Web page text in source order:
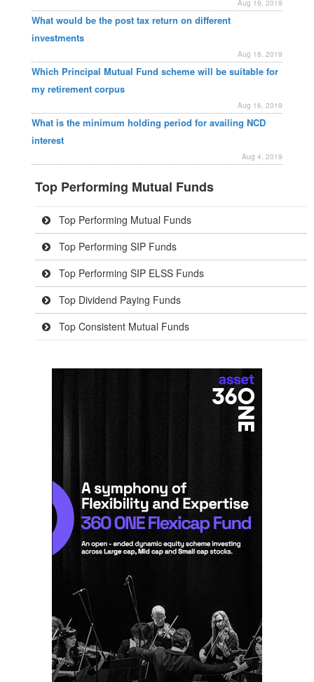
Aug 19, 2019
What would be the post tax return on different
investments
Aug 18, 2019
Which Principal Mutual Fund scheme will be suitable for
my retirement corpus
Aug 16, 2019
What is the minimum holding period for availing NCD
interest
Aug 4, 2019
Top Performing Mutual Funds
Top Performing Mutual Funds
Top Performing SIP Funds
Top Performing SIP ELSS Funds
Top Dividend Paying Funds
Top Consistent Mutual Funds